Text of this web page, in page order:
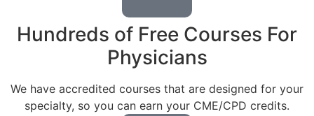
Hundreds of Free Courses For
Physicians
We have accredited courses that are designed for your
specialty, so you can earn your CME/CPD credits.